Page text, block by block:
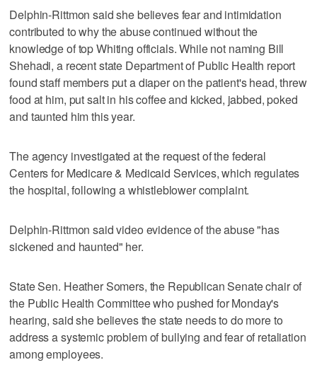
Delphin-Rittmon said she believes fear and intimidation
contributed to why the abuse continued without the
knowledge of top Whiting officials. While not naming Bill
Shehadi, a recent state Department of Public Health report
found staff members put a diaper on the patient's head, threw
food at him, put salt in his coffee and kicked, jabbed, poked
and taunted him this year.
The agency investigated at the request of the federal
Centers for Medicare & Medicaid Services, which regulates
the hospital, following a whistleblower complaint.
Delphin-Rittmon said video evidence of the abuse "has
sickened and haunted" her.
State Sen. Heather Somers, the Republican Senate chair of
the Public Health Committee who pushed for Monday's
hearing, said she believes the state needs to do more to
address a systemic problem of bullying and fear of retaliation
among employees.